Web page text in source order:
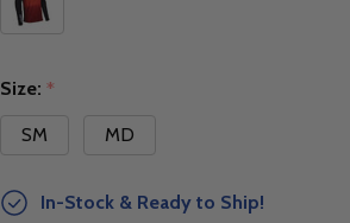
Size: *
SM
MD
In-Stock & Ready to Ship!